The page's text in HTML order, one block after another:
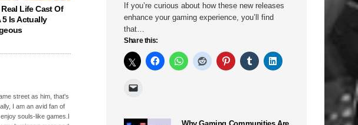
Life Cast Of
5 Is Actually
street as him, that's
I am an avid fan of
souls-like games.I
If you’re curious about how these new releases
enhance your gaming experience, you’ll find
that…
Share this: